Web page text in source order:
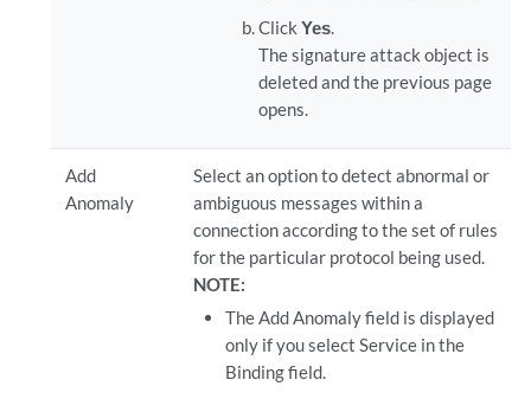
Click Yes.
The signature attack object is
deleted and the previous page
opens.
Add
Anomaly
Select an option to detect abnormal or
ambiguous messages within a
connection according to the set of rules
for the particular protocol being used.
NOTE:
The Add Anomaly field is displayed
only if you select Service in the
Binding field.